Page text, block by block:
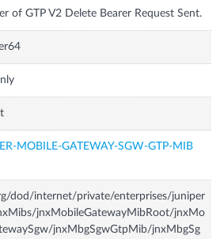
of GTP V2 Delete Bearer Request Sent.
MOBILE-GATEWAY-SGW-GTP-MIB
dod/internet/private/enterprises/juniper
jnxMobileGatewayMibRoot/jnxMo
jnxMbgSgwGtpMib/jnxMbgSg